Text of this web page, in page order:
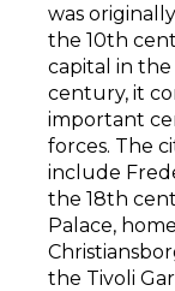
was
the 10th
capital in
century, it
important
forces. The
include
the 18th
Palace,
the Tivoli